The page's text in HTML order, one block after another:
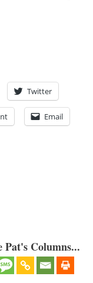
Twitter
Email
Columns...